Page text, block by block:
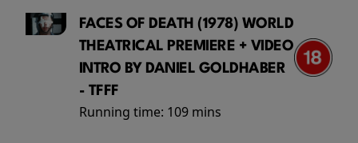
FACES OF DEATH (1978) WORLD
THEATRICAL PREMIERE + VIDEO
INTRO BY DANIEL GOLDHABER
- TFFF
Running time: 109 mins